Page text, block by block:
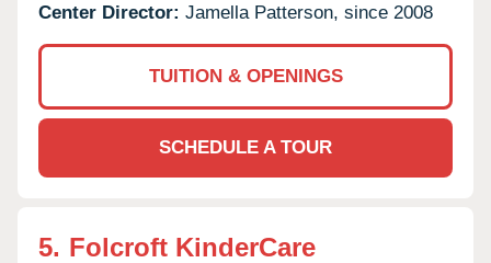
Center Director: Jamella Patterson, since 2008
TUITION & OPENINGS
SCHEDULE A TOUR
5. Folcroft KinderCare